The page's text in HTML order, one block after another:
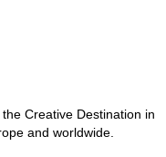
Creative Destination in
and worldwide.